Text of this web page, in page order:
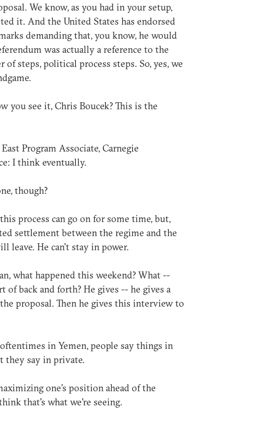
We know, as you had in your setup,
it. And the United States has endorsed
demanding that, you know, he would
was actually a reference to the
of steps, political process steps. So, yes, we
you see it, Chris Boucek? This is the
Program Associate, Carnegie
I think eventually.
though?
process can go on for some time, but,
settlement between the regime and the
leave. He can't stay in power.
what happened this weekend? What --
back and forth? He gives -- he gives a
proposal. Then he gives this interview to
in Yemen, people say things in
they say in private.
one's position ahead of the
that's what we're seeing.